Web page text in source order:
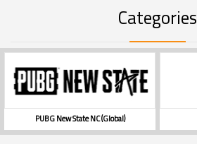
Categories
PUBG New State NC (Global)